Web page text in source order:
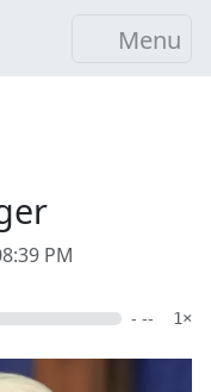
Menu
PM
- -- 1×